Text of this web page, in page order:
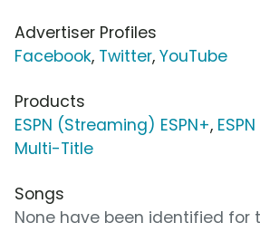
Advertiser Profiles
Facebook, Twitter, YouTube
Products
ESPN (Streaming) ESPN+,
Multi-Title
Songs
None have been identified for